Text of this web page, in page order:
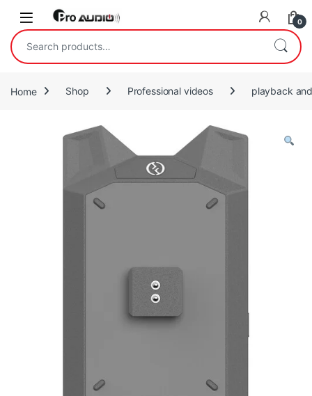
Skip to navigation
Skip to content
Open 0
Search for:
Home Shop Professional videos playback